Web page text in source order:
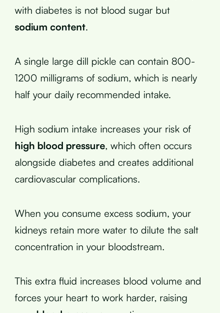
with diabetes is not blood sugar but
sodium content.
A single large dill pickle can contain 800-
1200 milligrams of sodium, which is nearly
half your daily recommended intake.
High sodium intake increases your risk of
high blood pressure, which often occurs
alongside diabetes and creates additional
cardiovascular complications.
When you consume excess sodium, your
kidneys retain more water to dilute the salt
concentration in your bloodstream.
This extra fluid increases blood volume and
forces your heart to work harder, raising